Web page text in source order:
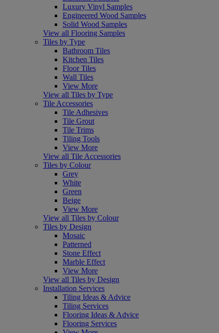
Luxury Vinyl Samples
Engineered Wood Samples
Solid Wood Samples
View all Flooring Samples
Tiles by Type
Bathroom Tiles
Kitchen Tiles
Floor Tiles
Wall Tiles
View More
View all Tiles by Type
Tile Accessories
Tile Adhesives
Tile Grout
Tile Trims
Tiling Tools
View More
View all Tile Accessories
Tiles by Colour
Grey
White
Green
Beige
View More
View all Tiles by Colour
Tiles by Design
Mosaic
Patterned
Stone Effect
Marble Effect
View More
View all Tiles by Design
Installation Services
Tiling Ideas & Advice
Tiling Services
Flooring Ideas & Advice
Flooring Services